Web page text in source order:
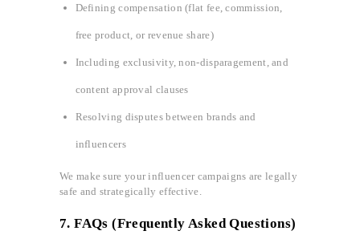
Defining compensation (flat fee, commission,
free product, or revenue share)
Including exclusivity, non-disparagement, and
content approval clauses
Resolving disputes between brands and
influencers
We make sure your influencer campaigns are legally
safe and strategically effective.
7. FAQs (Frequently Asked Questions)